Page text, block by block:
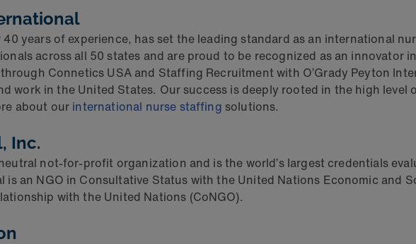
years of experience, has set the leading standard as an international
across all 50 states and are proud to be recognized as an
Connetics USA and Staffing Recruitment with O’Grady Peyton
work in the United States. Our success is deeply rooted in the high
about our international nurse staffing solutions.
Inc.
not-for-profit organization and is the world’s largest credentials
an NGO in Consultative Status with the United Nations Economic and
with the United Nations (CoNGO).